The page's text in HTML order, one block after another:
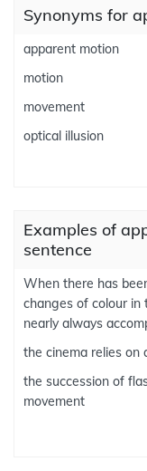
Synonyms for
apparent motion
motion
movement
optical illusion
Examples of
sentence
When there has
changes of colour in
nearly always
the cinema relies on
the succession of
movement